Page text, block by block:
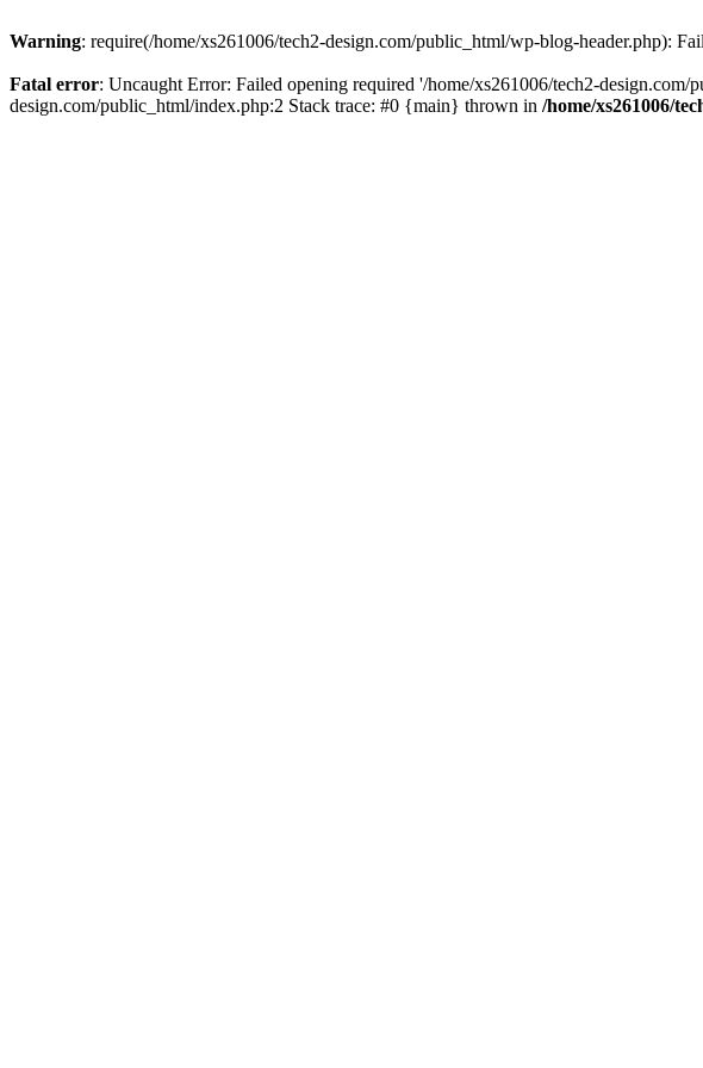
Warning: require(/home/xs261006/tech2-design.com/public_html/wp-blog-header.php):
Fatal error: Uncaught Error: Failed opening required '/home/xs261006/tech2-
design.com/public_html/index.php:2 Stack trace: #0 {main} thrown in /home/xs261006/